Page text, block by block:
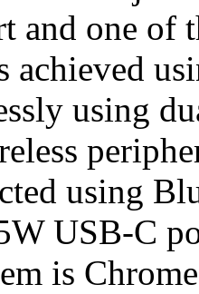
and one of
achieved
using
using
USB-C
is